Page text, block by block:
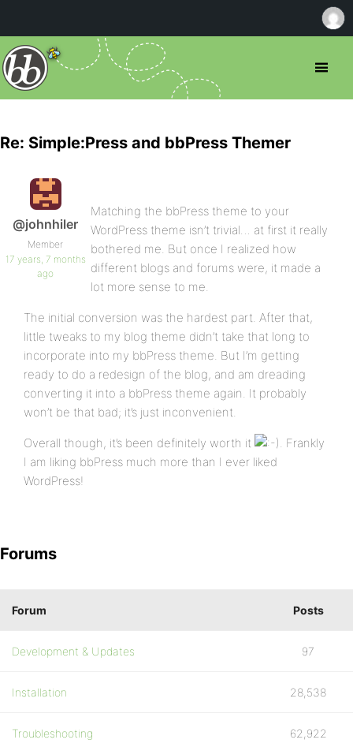
Re: Simple:Press and bbPress Themer
@johnhiler
Member
17 years, 7 months
ago
Matching the bbPress theme to your
WordPress theme isn’t trivial… at first it really
bothered me. But once I realized how
different blogs and forums were, it made a
lot more sense to me.
The initial conversion was the hardest part. After that,
little tweaks to my blog theme didn’t take that long to
incorporate into my bbPress theme. But I’m getting
ready to do a redesign of the blog, and am dreading
converting it into a bbPress theme again. It probably
won’t be that bad; it’s just inconvenient.
Overall though, it’s been definitely worth it
. Frankly
I am liking bbPress much more than I ever liked
WordPress!
Forums
Forum Posts
Development & Updates 97
Installation 28,538
Troubleshooting 62,922